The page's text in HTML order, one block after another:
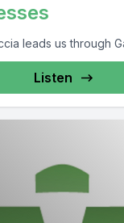
leads us through
Listen